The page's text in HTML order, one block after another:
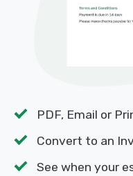
PDF, Email or
Convert to an
See when your